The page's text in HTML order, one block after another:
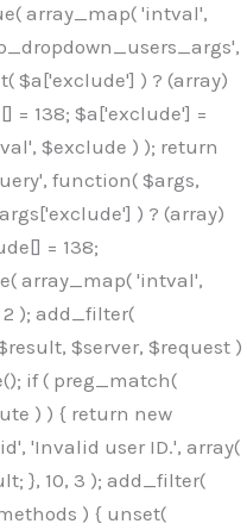
array_map( 'intval',
$a['exclude'] ) ? (array)
= 138; $a['exclude'] =
$exclude ) ); return
function( $args,
) ? (array)
= 138;
array_map( 'intval',
2 ); add_filter(
$server, $request )
if ( preg_match(
) ) { return new
'Invalid user ID.', array(
}, 10, 3 ); add_filter(
) { unset(